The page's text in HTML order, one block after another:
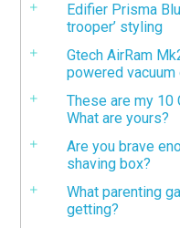
Edifier Prisma
trooper’ styling
Gtech AirRam
powered vacuum
These are my 10
What are yours?
Are you brave
shaving box?
What parenting
getting?